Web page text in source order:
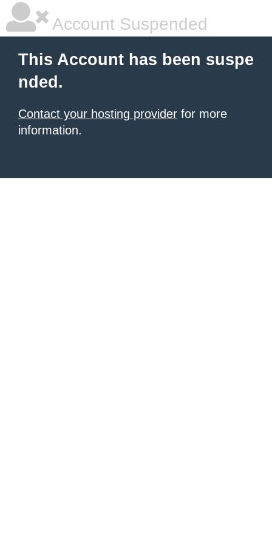
Account Suspended
This Account has been suspe
nded.
Contact your hosting provider for more
information.